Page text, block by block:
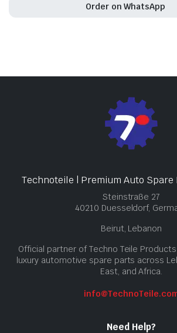
Order on WhatsApp
Technoteile | Premium Auto
Steinstraße 27
40210 Duesseldorf,
Beirut, Lebanon
Official partner of Techno Teile
luxury automotive spare parts across
East, and Africa.
Need Help?